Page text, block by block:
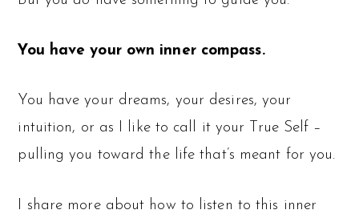
You have your own inner compass.
You have your dreams, your desires, your
intuition, or as I like to call it your True Self –
pulling you toward the life that’s meant for you.
I share more about how to listen to this inner